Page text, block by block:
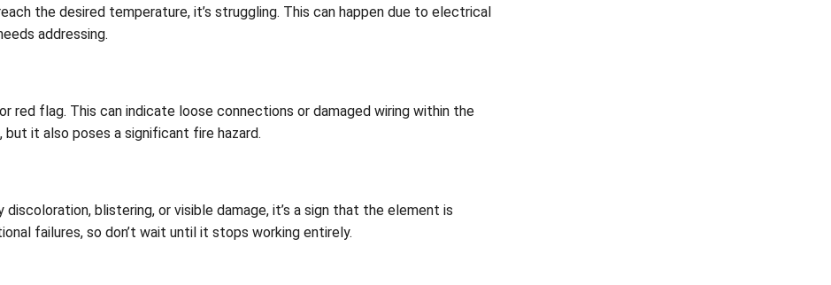
the desired temperature, it’s struggling. This can happen due to electrical
addressing.
red flag. This can indicate loose connections or damaged wiring within the
it also poses a significant fire hazard.
blistering, or visible damage, it’s a sign that the element is
failures, so don’t wait until it stops working entirely.